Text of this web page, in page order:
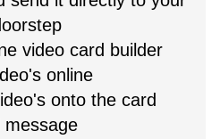
video card builder
online
onto the card
message